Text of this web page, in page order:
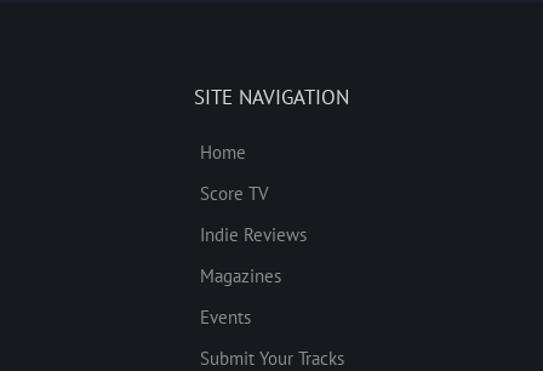
SITE NAVIGATION
Home
Score TV
Indie Reviews
Magazines
Events
Submit Your Tracks